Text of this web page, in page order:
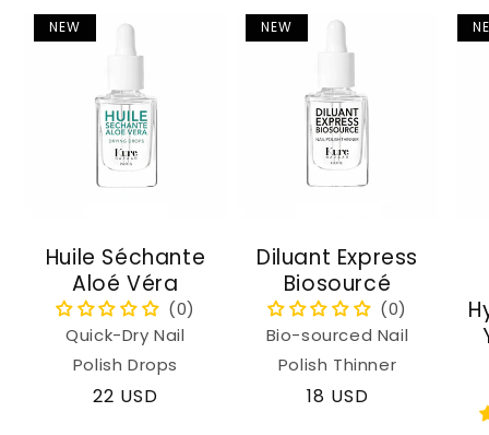
NEW
Huile Séchante
Aloé Véra
Quick-Dry Nail
Polish Drops
Regular
22 USD
NEW
Diluant Express
Biosourcé
Bio-sourced Nail
Polish Thinner
Regular
18 USD